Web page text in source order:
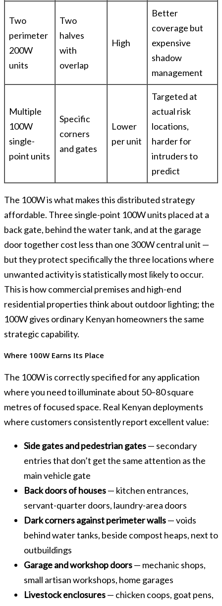
Two
perimeter
200W
units
Two
halves
with
overlap
High
Better
coverage but
expensive
shadow
management
Multiple
100W
single-
point units
Specific
corners
and gates
Lower
per unit
Targeted at
actual risk
locations,
harder for
intruders to
predict
The 100W is what makes this distributed strategy
affordable. Three single-point 100W units placed at a
back gate, behind the water tank, and at the garage
door together cost less than one 300W central unit —
but they protect specifically the three locations where
unwanted activity is statistically most likely to occur.
This is how commercial premises and high-end
residential properties think about outdoor lighting; the
100W gives ordinary Kenyan homeowners the same
strategic capability.
Where 100W Earns Its Place
The 100W is correctly specified for any application
where you need to illuminate about 50–80 square
metres of focused space. Real Kenyan deployments
where customers consistently report excellent value:
Side gates and pedestrian gates— secondary
entries that don’t get the same attention as the
main vehicle gate
Back doors of houses— kitchen entrances,
servant-quarter doors, laundry-area doors
Dark corners against perimeter walls— voids
behind water tanks, beside compost heaps, next to
outbuildings
Garage and workshop doors— mechanic shops,
small artisan workshops, home garages
Livestock enclosures— chicken coops, goat pens,